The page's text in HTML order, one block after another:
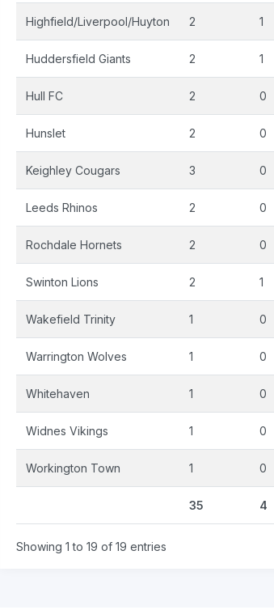
Highfield/Liverpool/Huyton 2 1
Huddersfield Giants 2 1
Hull FC 2 0
Hunslet 2 0
Keighley Cougars 3 0
Leeds Rhinos 2 0
Rochdale Hornets 2 0
Swinton Lions 2 1
Wakefield Trinity 1 0
Warrington Wolves 1 0
Whitehaven 1 0
Widnes Vikings 1 0
Workington Town 1 0
35 4
Showing 1 to 19 of 19 entries